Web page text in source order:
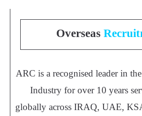
Overseas
ARC is a recognised leader in
Industry for over 10 years
globally across IRAQ, UAE,